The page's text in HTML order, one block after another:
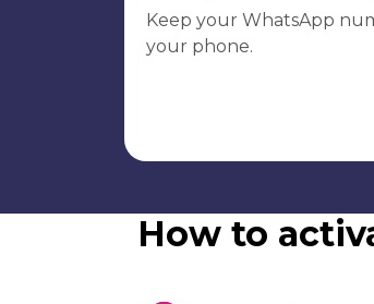
Keep your WhatsApp
your phone.
How to